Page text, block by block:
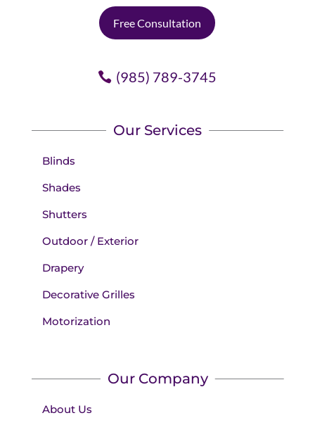
Free Consultation
(985) 789-3745
Our Services
Blinds
Shades
Shutters
Outdoor / Exterior
Drapery
Decorative Grilles
Motorization
Our Company
About Us